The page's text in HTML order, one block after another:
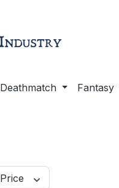
Deathmatch Fantasy
Price